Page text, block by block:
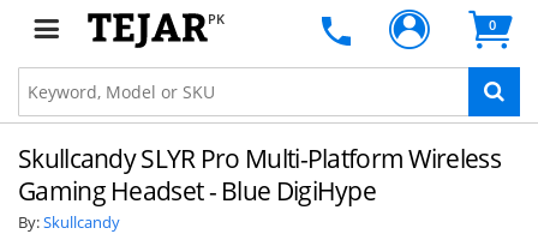
PK 0
Skullcandy SLYR Pro Multi-Platform Wireless
Gaming Headset - Blue DigiHype
By:Skullcandy